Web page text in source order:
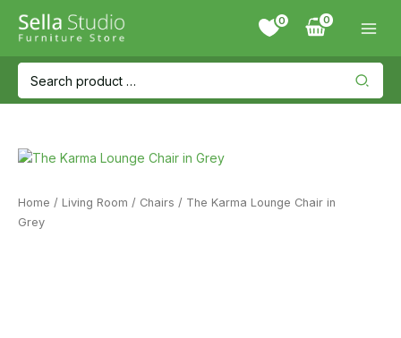
0
Search
for:
Home / Living Room / Chairs / The Karma Lounge Chair in
Grey